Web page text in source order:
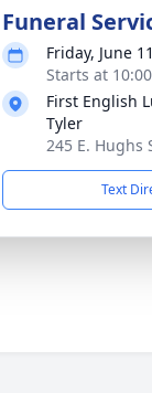
Funeral
Friday, June
Starts at
First English
Tyler
245 E. Hughs
Text